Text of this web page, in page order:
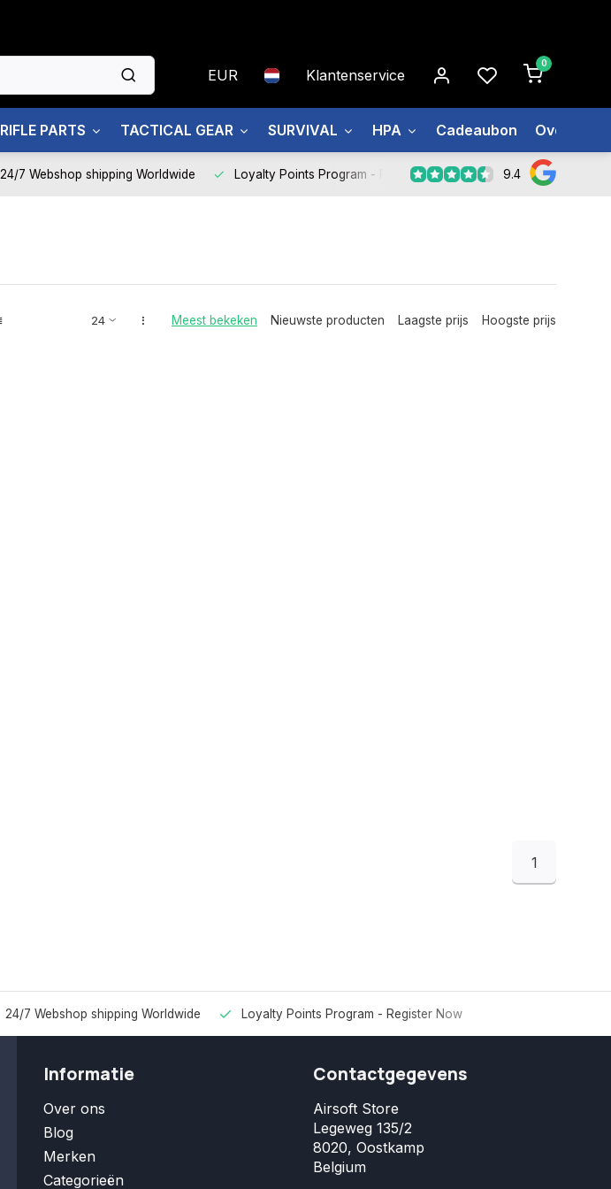
EUR Klantenservice
0
RIFLE PARTS TACTICAL GEAR SURVIVAL HPA Cadeaubon Over ons
24/7 Webshop shipping Worldwide Loyalty Points Program - Register Now 9.4
Meest bekeken Nieuwste producten Laagste prijs Hoogste prijs
1
24/7 Webshop shipping Worldwide Loyalty Points Program - Register Now
Informatie
Over ons
Blog
Merken
Categorieën
Contactgegevens
Airsoft Store
Legeweg 135/2
8020, Oostkamp
Belgium